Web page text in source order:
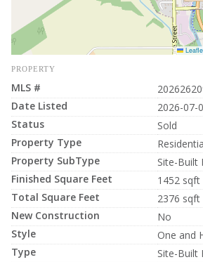
PROPERTY
MLS #
Date Listed
2026-07-
Status
Sold
Property Type
Property SubType
Site-Built
Finished Square Feet
1452 sqft
Total Square Feet
2376 sqft
New Construction
No
Style
One and
Type
Site-Built